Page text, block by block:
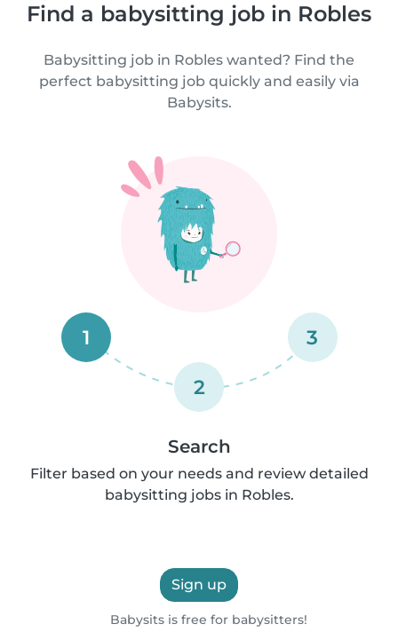
Find a babysitting job in Robles
Babysitting job in Robles wanted? Find the
perfect babysitting job quickly and easily via
Babysits.
1
2
3
Search
Filter based on your needs and review detailed
babysitting jobs in Robles.
Sign up
Babysits is free for babysitters!